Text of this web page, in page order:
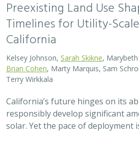
Preexisting Land Use
Timelines for Utility-
California
Kelsey Johnson, Sarah Skikne ,
Brian Cohen , Marty Marquis, Sam
Terry Wirkkala
California’s future hinges on its
responsibly develop significant
solar. Yet the pace of deployment